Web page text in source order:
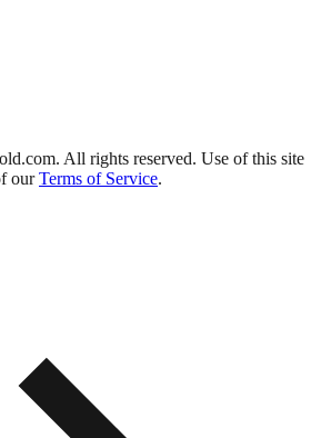
All rights reserved. Use of this site
ourTerms of Service.